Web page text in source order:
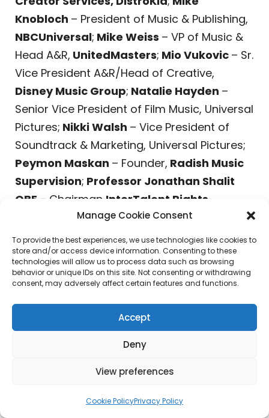
Manage Cookie Consent
To provide the best experiences, we use technologies like cookies to
store and/or access device information. Consenting to these
technologies will allow us to process data such as browsing
behavior or unique IDs on this site. Not consenting or withdrawing
consent, may adversely affect certain features and functions.
Accept
Deny
View preferences
Cookie PolicyPrivacy Policy
Knobloch – President of Music & Publishing,
NBCUniversal; Mike Weiss – VP of Music &
Head A&R, UnitedMasters; Mio Vukovic – Sr.
Vice President A&R/Head of Creative,
Disney Music Group; Natalie Hayden –
Senior Vice President of Film Music, Universal
Pictures; Nikki Walsh – Vice President of
Soundtrack & Marketing, Universal Pictures;
Peymon Maskan – Founder, Radish Music
Supervision; Professor Jonathan Shalit
OBE – Chairman InterTalent Rights
Group/Chosen Music;Rachel Levy
Executive Vice President, Motion Picture
Music, Universal Pictures;Ritch Esra–
Publisher,The Music Registry& Co-Founder,
MUBU-TV;Richard Gottehrer– Founder &
Chief Creative Officer,The Orchard;Ryan
– Head of Music,
– Founder & President,
Academy Award Nominated
Songwriter/Producer –One Direction, Katy